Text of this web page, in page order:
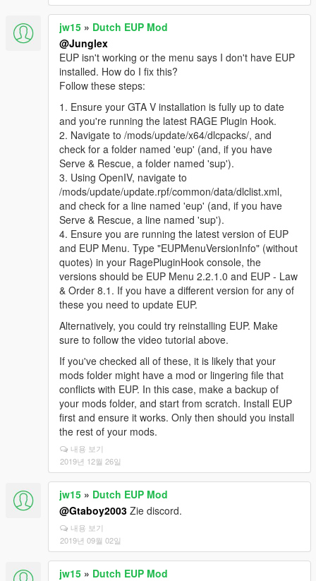
jw15 » Dutch EUP Mod
@Junglex
EUP isn't working or the menu says I don't have EUP
installed. How do I fix this?
Follow these steps:
1. Ensure your GTA V installation is fully up to date
and you're running the latest RAGE Plugin Hook.
2. Navigate to /mods/update/x64/dlcpacks/, and
check for a folder named 'eup' (and, if you have
Serve & Rescue, a folder named 'sup').
3. Using OpenIV, navigate to
/mods/update/update.rpf/common/data/dlclist.xml,
and check for a line named 'eup' (and, if you have
Serve & Rescue, a line named 'sup').
4. Ensure you are running the latest version of EUP
and EUP Menu. Type "EUPMenuVersionInfo" (without
quotes) in your RagePluginHook console, the
versions should be EUP Menu 2.2.1.0 and EUP - Law
& Order 8.1. If you have a different version for any of
these you need to update EUP.
Alternatively, you could try reinstalling EUP. Make
sure to follow the video tutorial above.
If you've checked all of these, it is likely that your
mods folder might have a mod or lingering file that
conflicts with EUP. In this case, make a backup of
your mods folder, and start from scratch. Install EUP
first and ensure it works. Only then should you install
the rest of your mods.
내용 보기
2019년 12월 26일
jw15 » Dutch EUP Mod
@Gtaboy2003 Zie discord.
내용 보기
2019년 09월 02일
jw15 » Dutch EUP Mod